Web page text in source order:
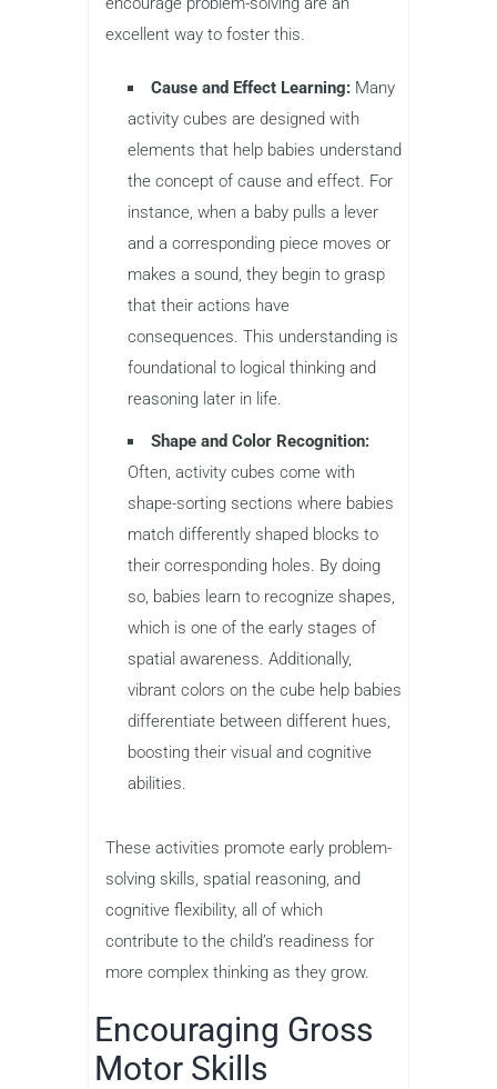
excellent way to foster this.
Cause and Effect Learning: Many
activity cubes are designed with
elements that help babies understand
the concept of cause and effect. For
instance, when a baby pulls a lever
and a corresponding piece moves or
makes a sound, they begin to grasp
that their actions have
consequences. This understanding is
foundational to logical thinking and
reasoning later in life.
Shape and Color Recognition:
Often, activity cubes come with
shape-sorting sections where babies
match differently shaped blocks to
their corresponding holes. By doing
so, babies learn to recognize shapes,
which is one of the early stages of
spatial awareness. Additionally,
vibrant colors on the cube help babies
differentiate between different hues,
boosting their visual and cognitive
abilities.
These activities promote early problem-
solving skills, spatial reasoning, and
cognitive flexibility, all of which
contribute to the child’s readiness for
more complex thinking as they grow.
Encouraging Gross
Motor Skills